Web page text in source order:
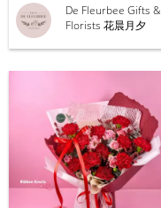
De Fleurbee Gifts &
Florists 花晨月夕